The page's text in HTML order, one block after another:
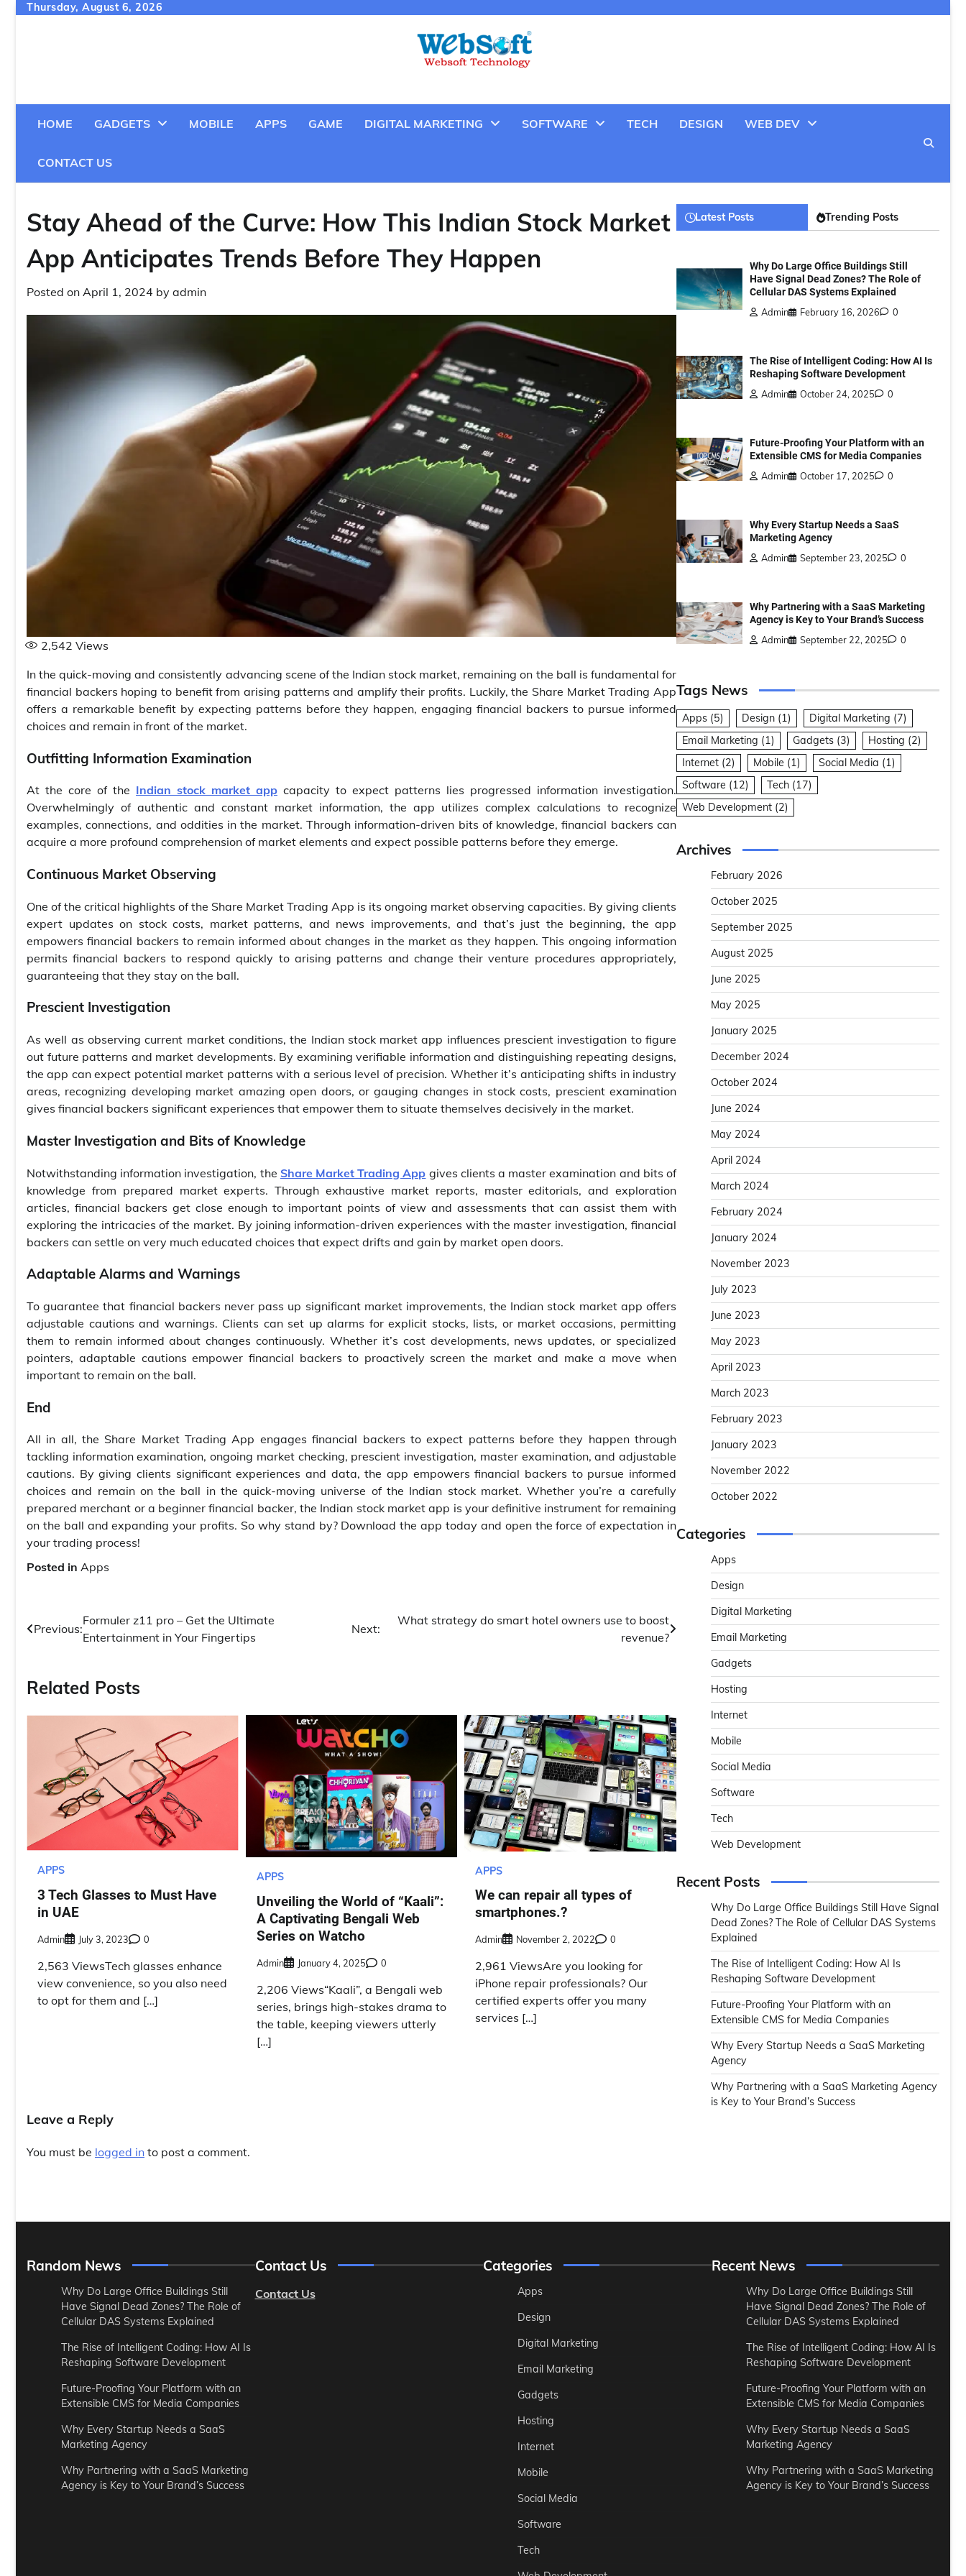
Skip
Thursday, August 6, 2026
HOME GADGETS MOBILE APPS GAME DIGITAL MARKETING SOFTWARE TECH DESIGN WEB DEV
CONTACT US
Stay Ahead of the Curve: How This Indian Stock Market
App Anticipates Trends Before They Happen
Posted on April 1, 2024 by admin
2,542 Views
In the quick-moving and consistently advancing scene of the Indian stock market, remaining on the ball is fundamental for
financial backers hoping to benefit from arising patterns and amplify their profits. Luckily, the Share Market Trading App
offers a remarkable benefit by expecting patterns before they happen, engaging financial backers to pursue informed
choices and remain in front of the market.
Outfitting Information Examination
At the core of the Indian stock market app capacity to expect patterns lies progressed information investigation.
Overwhelmingly of authentic and constant market information, the app utilizes complex calculations to recognize
examples, connections, and oddities in the market. Through information-driven bits of knowledge, financial backers can
acquire a more profound comprehension of market elements and expect possible patterns before they emerge.
Continuous Market Observing
One of the critical highlights of the Share Market Trading App is its ongoing market observing capacities. By giving clients
expert updates on stock costs, market patterns, and news improvements, and that’s just the beginning, the app
empowers financial backers to remain informed about changes in the market as they happen. This ongoing information
permits financial backers to respond quickly to arising patterns and change their venture procedures appropriately,
guaranteeing that they stay on the ball.
Prescient Investigation
As well as observing current market conditions, the Indian stock market app influences prescient investigation to figure
out future patterns and market developments. By examining verifiable information and distinguishing repeating designs,
the app can expect potential market patterns with a serious level of precision. Whether it’s anticipating shifts in industry
areas, recognizing developing market amazing open doors, or gauging changes in stock costs, prescient examination
gives financial backers significant experiences that empower them to situate themselves decisively in the market.
Master Investigation and Bits of Knowledge
Notwithstanding information investigation, the Share Market Trading App gives clients a master examination and bits of
knowledge from prepared market experts. Through exhaustive market reports, master editorials, and exploration
articles, financial backers get close enough to important points of view and assessments that can assist them with
exploring the intricacies of the market. By joining information-driven experiences with the master investigation, financial
backers can settle on very much educated choices that expect drifts and gain by market open doors.
Adaptable Alarms and Warnings
To guarantee that financial backers never pass up significant market improvements, the Indian stock market app offers
adjustable cautions and warnings. Clients can set up alarms for explicit stocks, lists, or market occasions, permitting
them to remain informed about changes continuously. Whether it’s cost developments, news updates, or specialized
pointers, adaptable cautions empower financial backers to proactively screen the market and make a move when
important to remain on the ball.
End
All in all, the Share Market Trading App engages financial backers to expect patterns before they happen through
tackling information examination, ongoing market checking, prescient investigation, master examination, and adjustable
cautions. By giving clients significant experiences and data, the app empowers financial backers to pursue informed
choices and remain on the ball in the quick-moving universe of the Indian stock market. Whether you’re a carefully
prepared merchant or a beginner financial backer, the Indian stock market app is your definitive instrument for remaining
on the ball and expanding your profits. So why stand by? Download the app today and open the force of expectation in
your trading process!
Posted in Apps
Post
Previous:
Formuler z11 pro – Get the Ultimate
Entertainment in Your Fingertips
Next:
What strategy do smart hotel owners use to boost
revenue?
Related Posts
APPS
3 Tech Glasses to Must Have
in UAE
Admin July 3, 2023 0
2,563 ViewsTech glasses enhance
view convenience, so you also need
to opt for them and […]
APPS
Unveiling the World of “Kaali”:
A Captivating Bengali Web
Series on Watcho
Admin January 4, 2025 0
2,206 Views“Kaali”, a Bengali web
series, brings high-stakes drama to
the table, keeping viewers utterly
[…]
APPS
We can repair all types of
smartphones.?
Admin November 2, 2022 0
2,961 ViewsAre you looking for
iPhone repair professionals? Our
certified experts offer you many
services […]
Leave a Reply
You must be logged in to post a comment.
Latest Posts Trending Posts
Why Do Large Office Buildings Still
Have Signal Dead Zones? The Role of
Cellular DAS Systems Explained
Admin
February 16, 2026 0
The Rise of Intelligent Coding: How AI Is
Reshaping Software Development
Admin
October 24, 2025 0
Future-Proofing Your Platform with an
Extensible CMS for Media Companies
Admin
October 17, 2025 0
Why Every Startup Needs a SaaS
Marketing Agency
Admin
September 23, 2025 0
Why Partnering with a SaaS Marketing
Agency is Key to Your Brand’s Success
Admin
September 22, 2025 0
Tags News
Apps (5) Design (1) Digital Marketing (7)
Email Marketing (1) Gadgets (3) Hosting (2)
Internet (2) Mobile (1) Social Media (1)
Software (12) Tech (17)
Web Development (2)
Archives
February 2026
October 2025
September 2025
August 2025
June 2025
May 2025
January 2025
December 2024
October 2024
June 2024
May 2024
April 2024
March 2024
February 2024
January 2024
November 2023
July 2023
June 2023
May 2023
April 2023
March 2023
February 2023
January 2023
November 2022
October 2022
Categories
Apps
Design
Digital Marketing
Email Marketing
Gadgets
Hosting
Internet
Mobile
Social Media
Software
Tech
Web Development
Recent Posts
Why Do Large Office Buildings Still Have Signal
Dead Zones? The Role of Cellular DAS Systems
Explained
The Rise of Intelligent Coding: How AI Is
Reshaping Software Development
Future-Proofing Your Platform with an
Extensible CMS for Media Companies
Why Every Startup Needs a SaaS Marketing
Agency
Why Partnering with a SaaS Marketing Agency
is Key to Your Brand’s Success
Random News
Why Do Large Office Buildings Still
Have Signal Dead Zones? The Role of
Cellular DAS Systems Explained
The Rise of Intelligent Coding: How AI Is
Reshaping Software Development
Future-Proofing Your Platform with an
Extensible CMS for Media Companies
Why Every Startup Needs a SaaS
Marketing Agency
Why Partnering with a SaaS Marketing
Agency is Key to Your Brand’s Success
Contact Us
Contact Us
Categories
Apps
Design
Digital Marketing
Email Marketing
Gadgets
Hosting
Internet
Mobile
Social Media
Software
Tech
Recent News
Why Do Large Office Buildings Still
Have Signal Dead Zones? The Role of
Cellular DAS Systems Explained
The Rise of Intelligent Coding: How AI Is
Reshaping Software Development
Future-Proofing Your Platform with an
Extensible CMS for Media Companies
Why Every Startup Needs a SaaS
Marketing Agency
Why Partnering with a SaaS Marketing
Agency is Key to Your Brand’s Success